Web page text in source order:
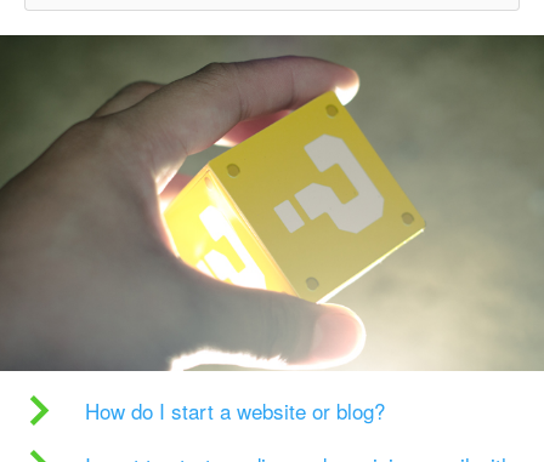
How do I start a website or blog?